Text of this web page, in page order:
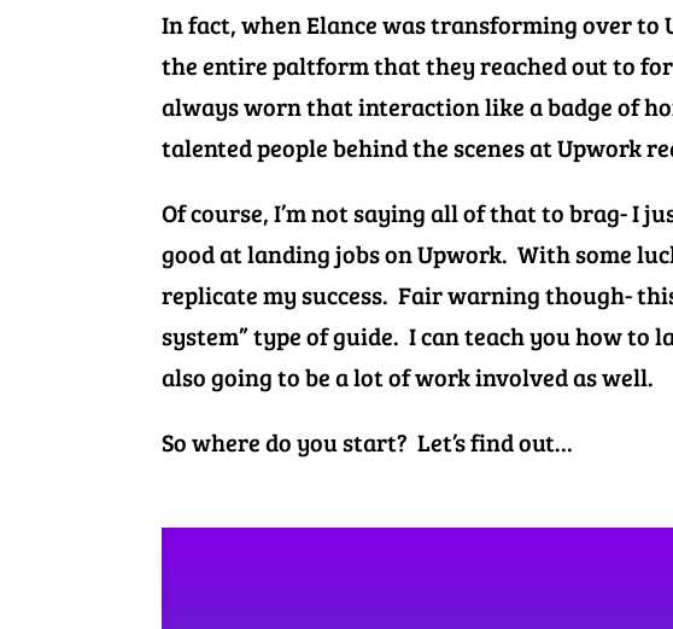
In fact, when Elance was transforming over
the entire paltform that they reached out to
always worn that interaction like a badge of
talented people behind the scenes at Upwork
Of course, I’m not saying all of that to brag- I
good at landing jobs on Upwork. With some
replicate my success.Fair warning though-
system” type of guide. I can teach you how to
also going to be a lot of work involved as well.
So where do you start? Let’s find out…